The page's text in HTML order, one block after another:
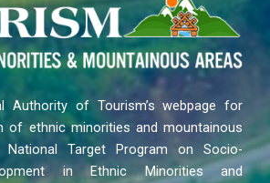
Authority of Tourism’s webpage for
of ethnic minorities and mountainous
Target Program on Socio-
in Ethnic Minorities and